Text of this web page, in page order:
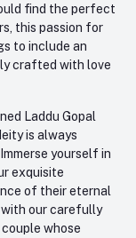
find the perfect
this passion for
to include an
crafted with love
Laddu Gopal
is always
yourself in
exquisite
of their eternal
with our carefully
whose